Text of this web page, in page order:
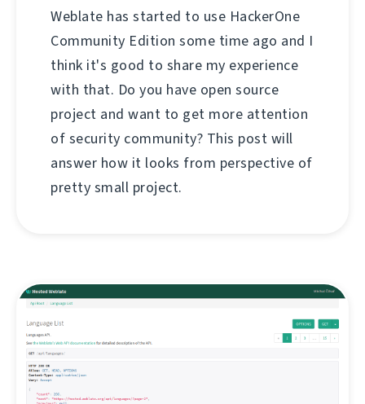
Weblate has started to use HackerOne
Community Edition some time ago and I
think it's good to share my experience
with that. Do you have open source
project and want to get more attention
of security community? This post will
answer how it looks from perspective of
pretty small project.